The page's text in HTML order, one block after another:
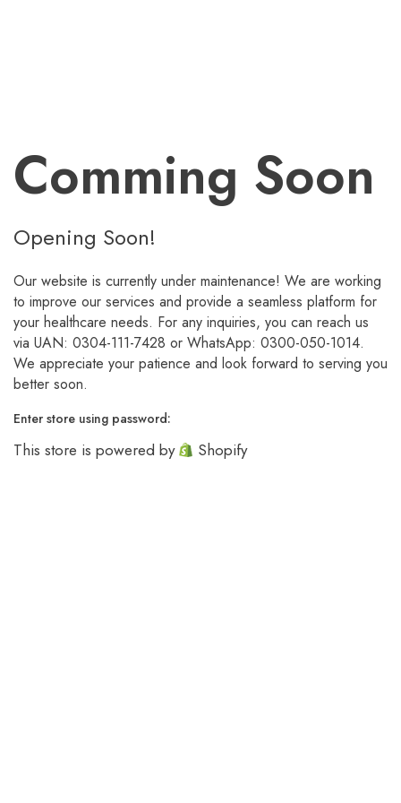
Comming Soon
Opening Soon!
Our website is currently under maintenance! We are working
to improve our services and provide a seamless platform for
your healthcare needs. For any inquiries, you can reach us
via UAN: 0304-111-7428 or WhatsApp: 0300-050-1014.
We appreciate your patience and look forward to serving you
better soon.
Enter store using password:
This store is powered by Shopify